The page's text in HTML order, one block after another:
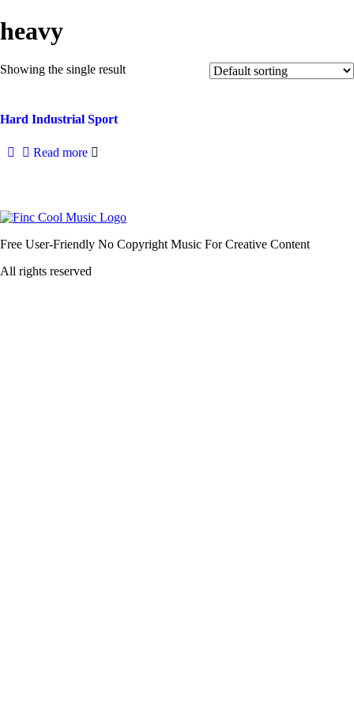
heavy
Showing the single result
Hard Industrial Sport
Read more
Free User-Friendly No Copyright Music For Creative Content
All rights reserved